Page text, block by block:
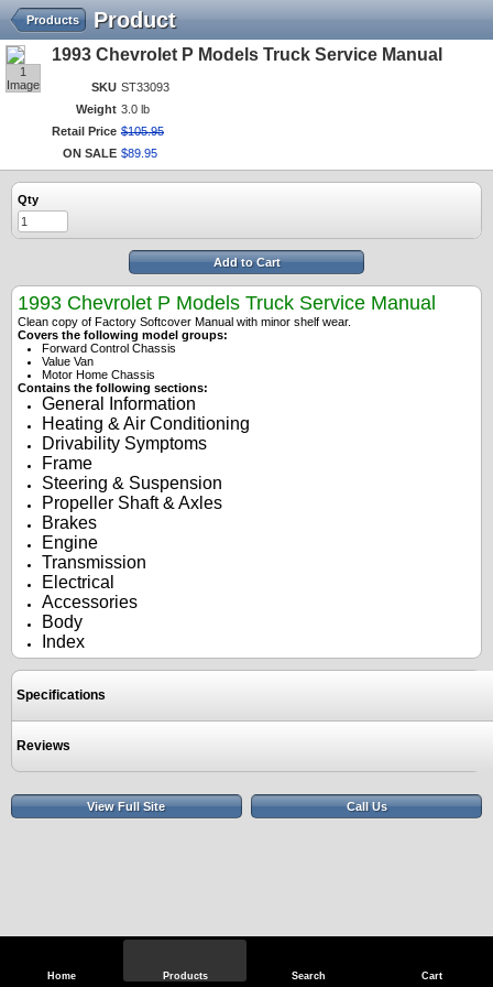
Home Products Search Cart
Product
Products
1
Image
1993 Chevrolet P Models Truck Service Manual
SKU ST33093
Weight 3.0 lb
Retail Price $105.95
ON SALE $89 95
Qty
Add to Cart
1993 Chevrolet P Models Truck Service Manual
Clean copy of Factory Softcover Manual with minor shelf wear.
Covers the following model groups:
Forward Control Chassis
Value Van
Motor Home Chassis
Contains the following sections:
General Information
Heating & Air Conditioning
Drivability Symptoms
Frame
Steering & Suspension
Propeller Shaft & Axles
Brakes
Engine
Transmission
Electrical
Accessories
Body
Index
Specifications
Reviews
View Full Site Call Us